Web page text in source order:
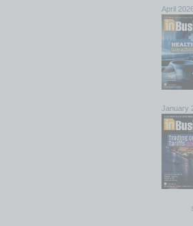
April
January